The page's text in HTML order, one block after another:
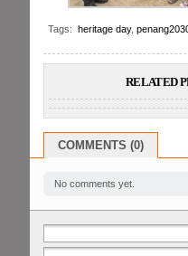
Tags: heritage day,
RELATED
COMMENTS (0)
No comments yet.